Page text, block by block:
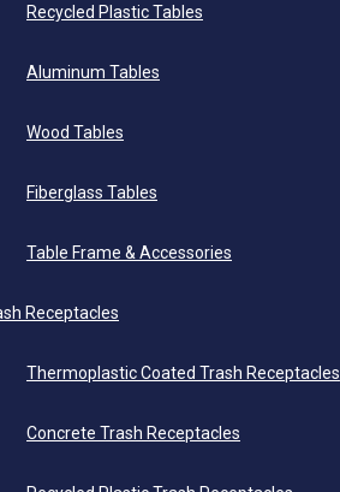
Recycled Plastic Tables
Aluminum Tables
Wood Tables
Fiberglass Tables
Table Frame & Accessories
Receptacles
Thermoplastic Coated Trash Receptacles
Concrete Trash Receptacles